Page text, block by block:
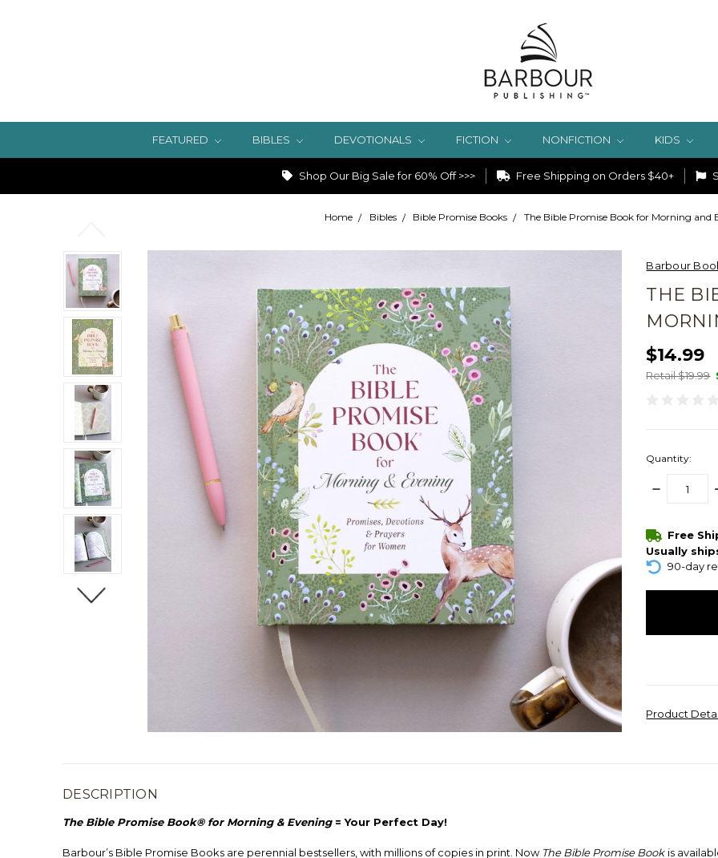
FEATURED BIBLES DEVOTIONALS FICTION NONFICTION KIDS
Shop Our Big Sale for 60% Off >>> Free Shipping on Orders $40+
Home Bibles Bible Promise Books The Bible Promise Book for Morning and
Barbour
THE
$14.99
Retail $19.99
Quantity:
DECREASE
items
in
stock
Free
Usually
90-day
Product
DESCRIPTION
The Bible Promise Book® for Morning & Evening= Your Perfect Day!
Barbour’s Bible Promise Books are perennial bestsellers, with millions of copies in print. Now The Bible Promise Book is